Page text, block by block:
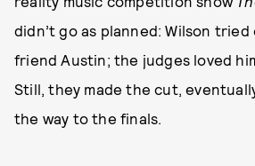
didn’t go as planned: Wilson
friend Austin; the judges loved
Still, they made the cut,
the way to the finals.